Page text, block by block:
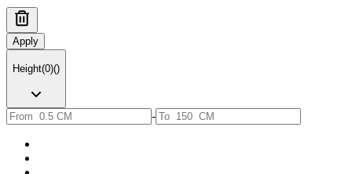
Apply
Height(0)()
-